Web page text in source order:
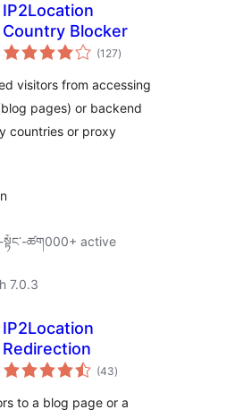
IP2Location
Country Blocker
(127total
ratings
)
visitors from accessing
pages) or backend
countries or proxy
སྟོང༌-ཚག000+ active
7.0.3
IP2Location
Redirection
(43total
ratings
)
to a blog page or a